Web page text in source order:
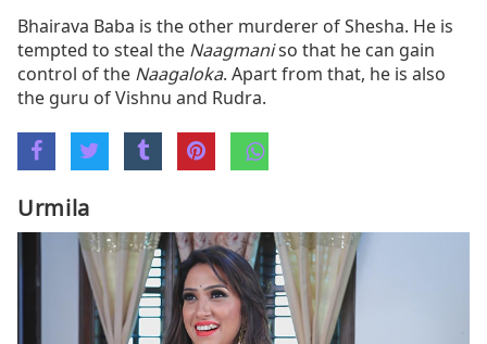
Bhairava Baba is the other murderer of Shesha. He is
tempted to steal the Naagmaniso that he can gain
control of the Naagaloka. Apart from that, he is also
the guru of Vishnu and Rudra.
Urmila